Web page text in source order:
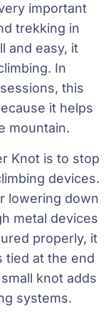
important
trekking in
and easy, it
In
this
it helps
mountain.
Knot is to stop
devices.
lowering down
metal devices
properly, it
tied at the end
knot adds
systems.